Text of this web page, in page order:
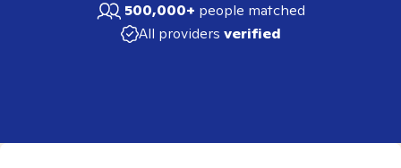
500,000+ people matched
All providers verified